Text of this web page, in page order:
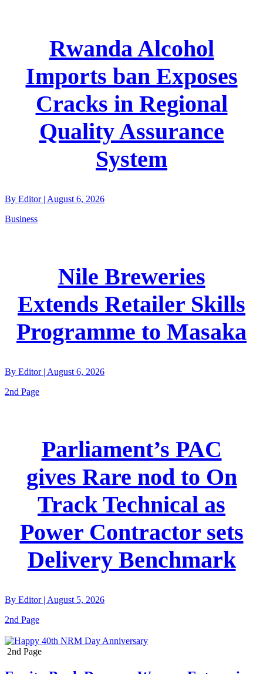
Rwanda Alcohol
Imports ban Exposes
Cracks in Regional
Quality Assurance
System
By Editor| August 6, 2026
Business
Nile Breweries
Extends Retailer Skills
Programme to Masaka
By Editor| August 6, 2026
2nd Page
Parliament’s PAC
gives Rare nod to On
Track Technical as
Power Contractor sets
Delivery Benchmark
By Editor| August 5, 2026
2nd Page
2nd Page